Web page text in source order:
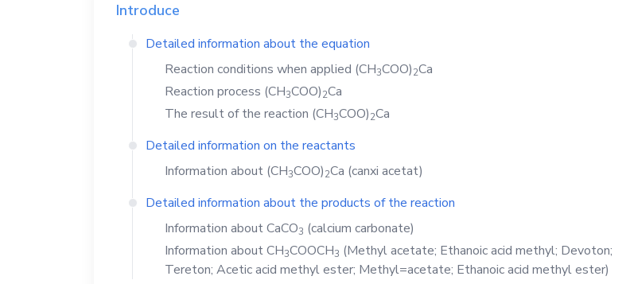
Introduce
Detailed information about the equation
Reaction conditions when applied (CH3COO)2Ca
Reaction process (CH3COO)2Ca
The result of the reaction (CH3COO)2Ca
Detailed information on the reactants
Information about (CH3COO)2Ca (canxi acetat)
Detailed information about the products of the reaction
Information aboutCaCO3 (calcium carbonate)
Information aboutCH3COOCH3 (Methyl acetate; Ethanoic acid methyl; Devoton;
Tereton; Acetic acid methyl ester; Methyl=acetate; Ethanoic acid methyl ester)